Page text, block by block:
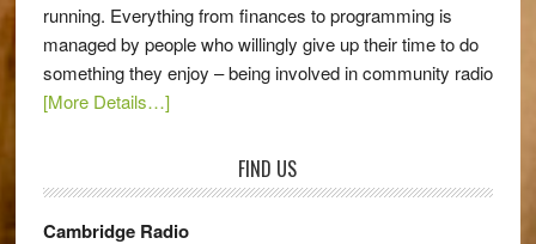
running. Everything from finances to programming is
managed by people who willingly give up their time to do
something they enjoy – being involved in community radio
[More Details…]
FIND US
Cambridge Radio